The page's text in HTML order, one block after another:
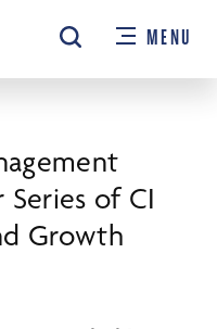
MENU
Series of CI
Growth